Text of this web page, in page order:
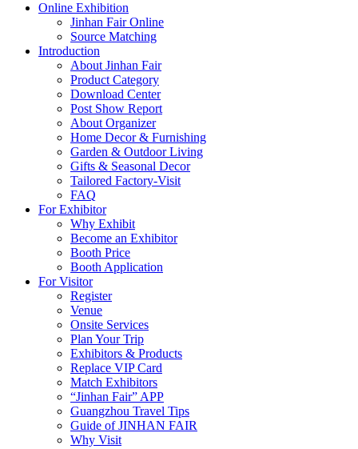
Online Exhibition
Jinhan Fair Online
Source Matching
Introduction
About Jinhan Fair
Product Category
Download Center
Post Show Report
About Organizer
Home Decor & Furnishing
Garden & Outdoor Living
Gifts & Seasonal Decor
Tailored Factory-Visit
FAQ
For Exhibitor
Why Exhibit
Become an Exhibitor
Booth Price
Booth Application
For Visitor
Register
Venue
Onsite Services
Plan Your Trip
Exhibitors & Products
Replace VIP Card
Match Exhibitors
“Jinhan Fair” APP
Guangzhou Travel Tips
Guide of JINHAN FAIR
Why Visit